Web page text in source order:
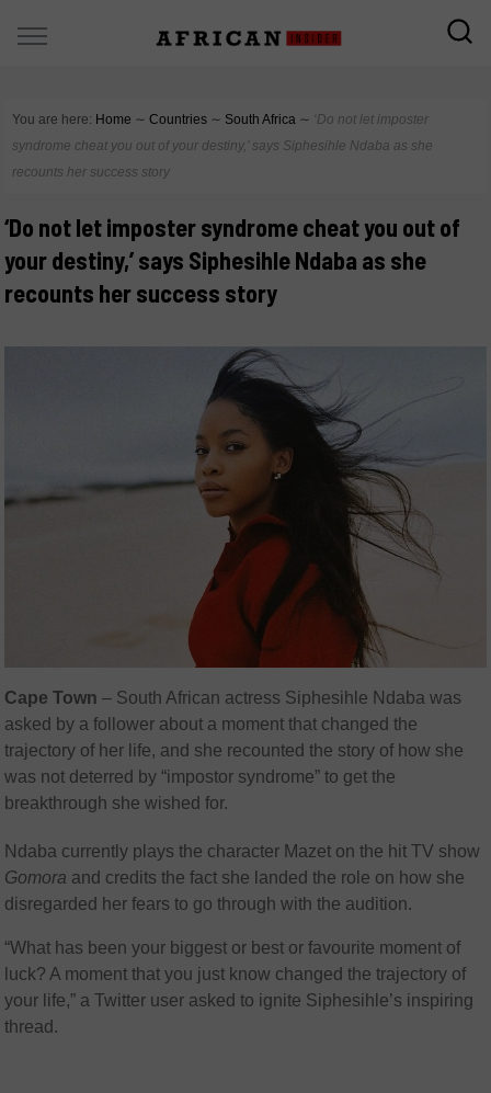
You are here: Home ∼ Countries ∼ South Africa ∼ ‘Do not let imposter
syndrome cheat you out of your destiny,’ says Siphesihle Ndaba as she
recounts her success story
‘Do not let imposter syndrome cheat you out of
your destiny,’ says Siphesihle Ndaba as she
recounts her success story
Cape Town – South African actress Siphesihle Ndaba was
asked by a follower about a moment that changed the
trajectory of her life, and she recounted the story of how she
was not deterred by “impostor syndrome” to get the
breakthrough she wished for.
Ndaba currently plays the character Mazet on the hit TV show
Gomora and credits the fact she landed the role on how she
disregarded her fears to go through with the audition.
“What has been your biggest or best or favourite moment of
luck? A moment that you just know changed the trajectory of
your life,” a Twitter user asked to ignite Siphesihle’s inspiring
thread.